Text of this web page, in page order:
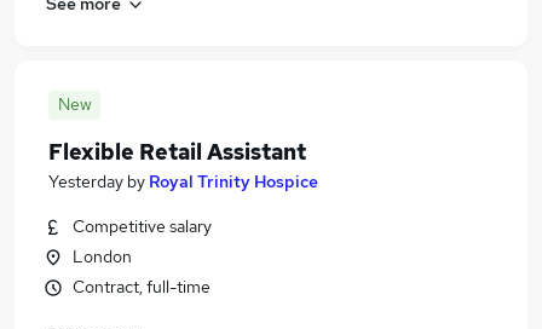
New
Flexible Retail Assistant
Yesterday by Royal Trinity Hospice
Competitive salary
London
Contract, full-time